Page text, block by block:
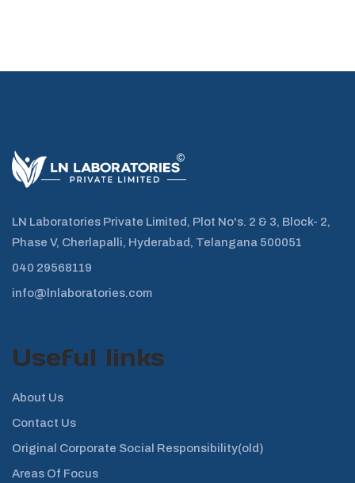
LN Laboratories Private Limited, Plot No's. 2 & 3, Block- 2,
Phase V, Cherlapalli, Hyderabad, Telangana 500051
040 29568119
info@lnlaboratories.com
Useful links
About Us
Contact Us
Original Corporate Social Responsibility(old)
Areas Of Focus